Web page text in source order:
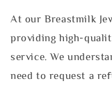
At our Breastmilk
providing high-
service. We
need to request a